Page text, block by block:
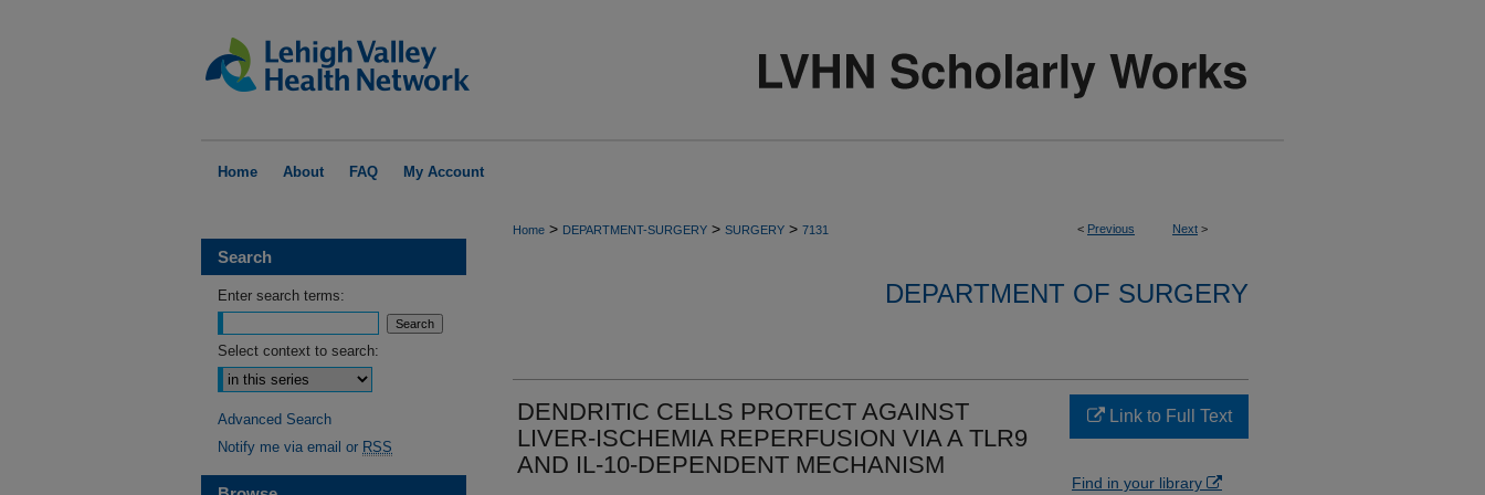
Home About FAQ My Account
< Previous Next >
Home > DEPARTMENT-SURGERY > SURGERY > 7131
DEPARTMENT OF SURGERY
DENDRITIC CELLS PROTECT AGAINST
LIVER-ISCHEMIA REPERFUSION VIA A TLR9
AND IL-10-DEPENDENT MECHANISM
Link to Full Text
Find in your library
Search
Enter search terms:
Select context to search:
Advanced Search
Notify me via email or RSS